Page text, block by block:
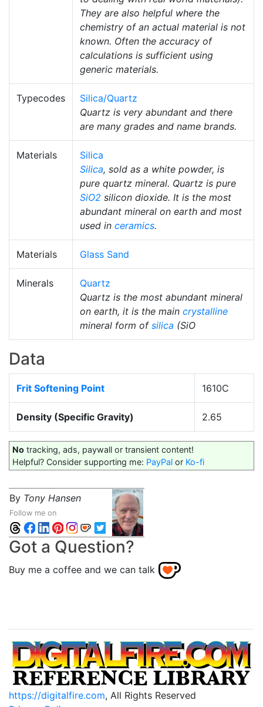
They are also helpful where the
chemistry of an actual material is not
known. Often the accuracy of
calculations is sufficient using
generic materials.
Typecodes
Silica/Quartz
Quartz is very abundant and there
are many grades and name brands.
Materials
Silica
Silica, sold as a white powder, is
pure quartz mineral. Quartz is pure
SiO2 silicon dioxide. It is the most
abundant mineral on earth and most
used in ceramics.
Materials Glass Sand
Minerals
Quartz
Quartz is the most abundant mineral
on earth, it is the main crystalline
mineral form of silica (SiO
Data
Frit Softening Point 1610C
Density (Specific Gravity) 2.65
No tracking, ads, paywall or transient content!
Helpful? Consider supporting me: PayPal or Ko-fi
By Tony Hansen
Follow me on
Got a Question?
Buy me a coffee and we can talk
https://digitalfire.com, All Rights Reserved